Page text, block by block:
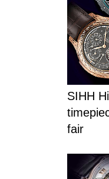
SIHH
fair